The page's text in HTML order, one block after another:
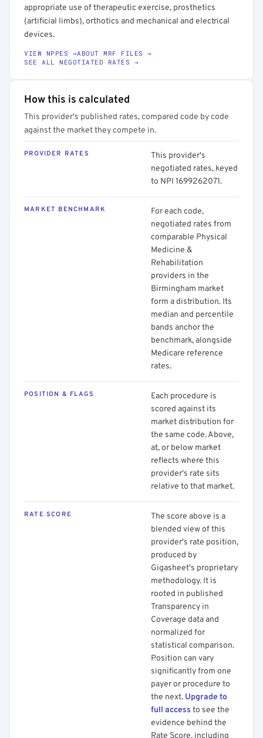
appropriate use of therapeutic exercise, prosthetics
(artificial limbs), orthotics and mechanical and electrical
devices.
VIEW NPPES →ABOUT MRF FILES →
SEE ALL NEGOTIATED RATES →
How this is calculated
This provider's published rates, compared code by code
against the market they compete in.
PROVIDER RATES
This provider's
negotiated rates, keyed
to NPI 1699262071.
MARKET BENCHMARK
For each code,
negotiated rates from
comparable Physical
Medicine &
Rehabilitation
providers in the
Birmingham market
form a distribution. Its
median and percentile
bands anchor the
benchmark, alongside
Medicare reference
rates.
POSITION & FLAGS
Each procedure is
scored against its
market distribution for
the same code. Above,
at, or below market
reflects where this
provider's rate sits
relative to that market.
RATE SCORE
The score above is a
blended view of this
provider's rate position,
produced by
Gigasheet's proprietary
methodology. It is
rooted in published
Transparency in
Coverage data and
normalized for
statistical comparison.
Position can vary
significantly from one
payer or procedure to
the next. Upgrade to
full access to see the
evidence behind the
Rate Score, including